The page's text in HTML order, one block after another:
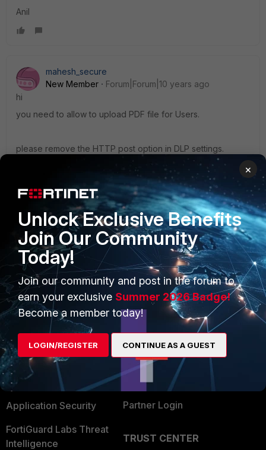
Anil
mahesh_secure
New Member
Forum|Forum|10 years ago
hi
you need to allow to upload PDF file for Users.
please remove the HTTP post option in DLP settings.
Mahesh
PRODUCTS
Enterprise
Secure Networking
User and Device Security
Security Operations
Application Security
FortiGuard Labs Threat
Intelligence
PARTNERS
Overview
Alliances Ecosystem
Find a Partner
Become a Partner
Partner Login
TRUST CENTER
×
Unlock Exclusive Benefits
Join Our Community
Today!
Join our community and post in the forum to
earn your exclusive Summer 2026 Badge!
Become a member today!
LOGIN/REGISTER CONTINUE AS A GUEST